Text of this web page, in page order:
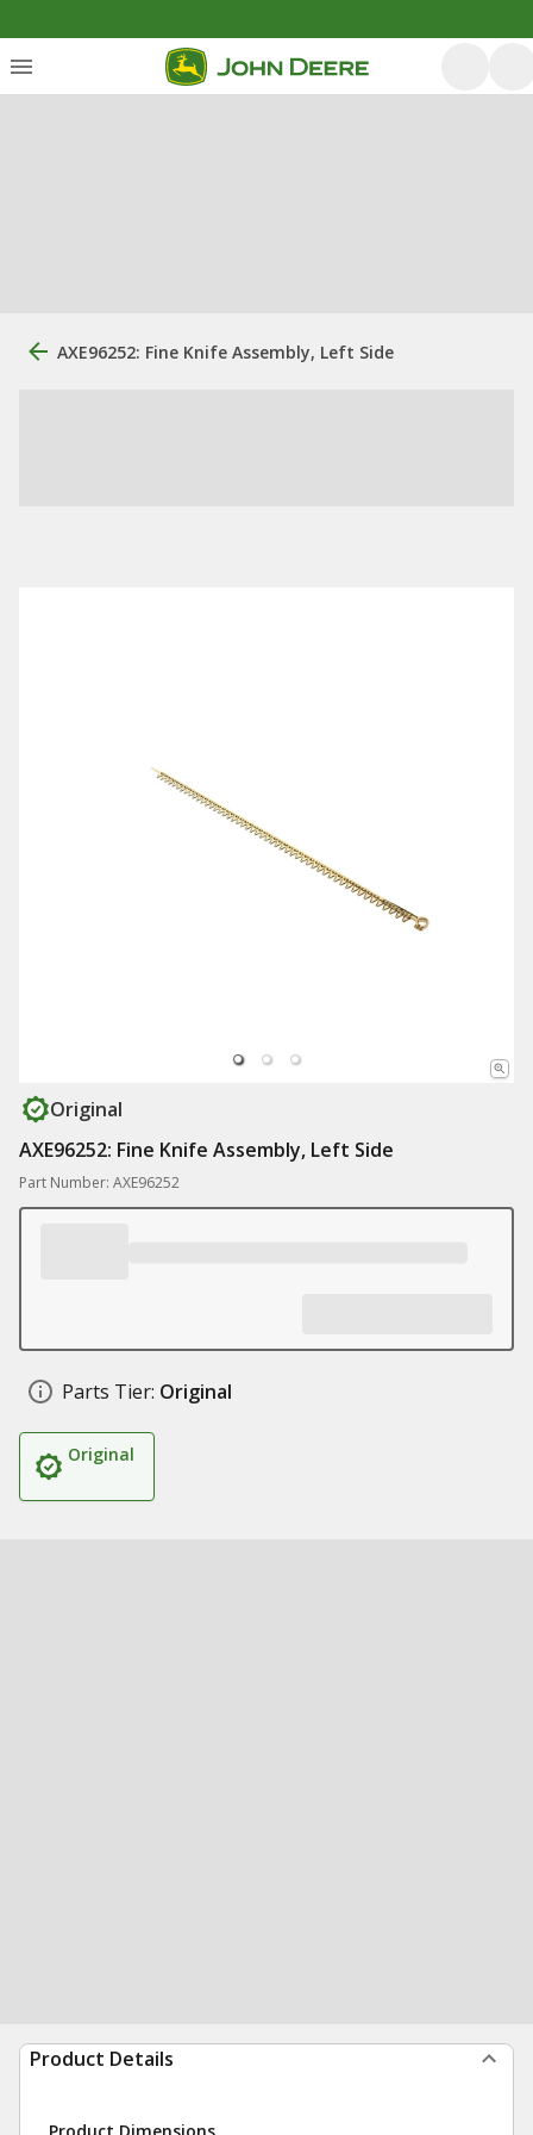
AXE96252: Fine Knife Assembly, Left Side
Original
AXE96252: Fine Knife Assembly, Left Side
Part Number: AXE96252
Parts Tier: Original
Original
Product Details